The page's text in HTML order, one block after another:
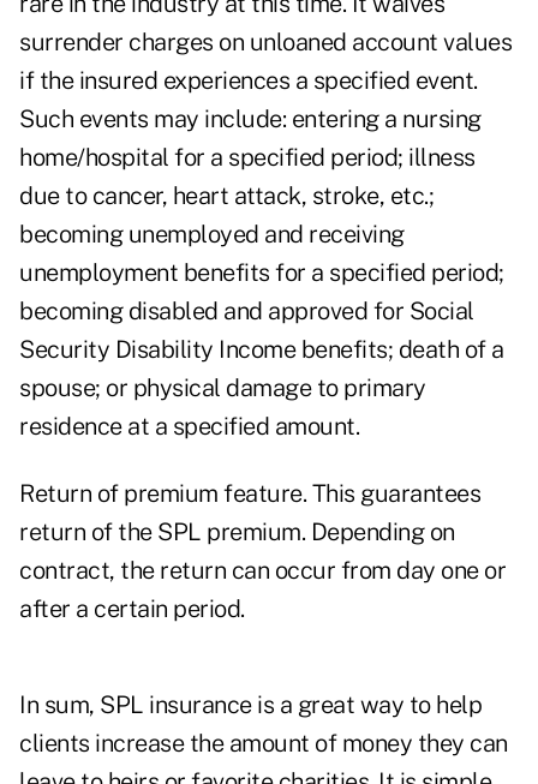
surrender charges on unloaned account values
if the insured experiences a specified event.
Such events may include: entering a nursing
home/hospital for a specified period; illness
due to cancer, heart attack, stroke, etc.;
becoming unemployed and receiving
unemployment benefits for a specified period;
becoming disabled and approved for Social
Security Disability Income benefits; death of a
spouse; or physical damage to primary
residence at a specified amount.
Return of premium feature. This guarantees
return of the SPL premium. Depending on
contract, the return can occur from day one or
after a certain period.
In sum, SPL insurance is a great way to help
clients increase the amount of money they can